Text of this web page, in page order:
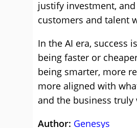
justify investment,
customers and talent
In the AI era, success
being faster or
being smarter, more
more aligned with
and the business truly
Author: Genesys